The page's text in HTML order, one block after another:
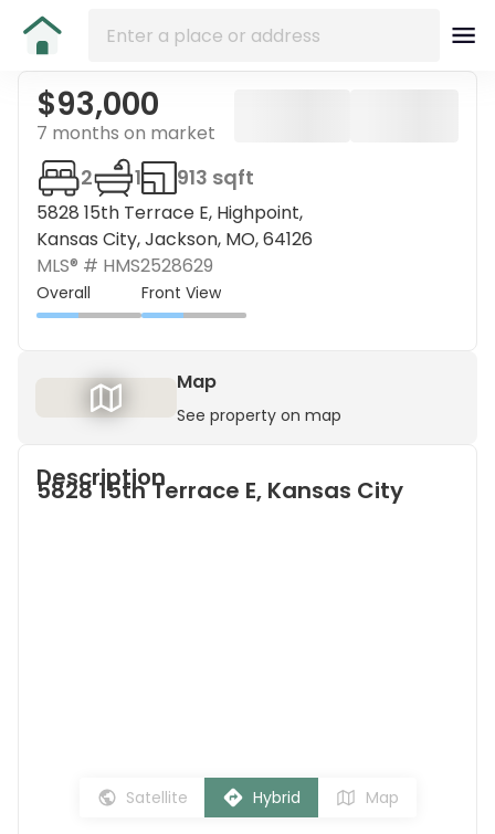
$93,000
7 months on market
5828 15th Terrace E, Highpoint,
Kansas City, Jackson, MO, 64126
2 1 913 sqft
MLS® # HMS2528629
Overall Front View
Map
See property on map
Description
5828 15th Terrace E, Kansas City
Satellite Hybrid Map